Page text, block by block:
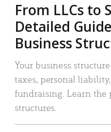
From LLCs to
Detailed
Business
Your business
taxes, personal
fundraising. Learn the
structures.